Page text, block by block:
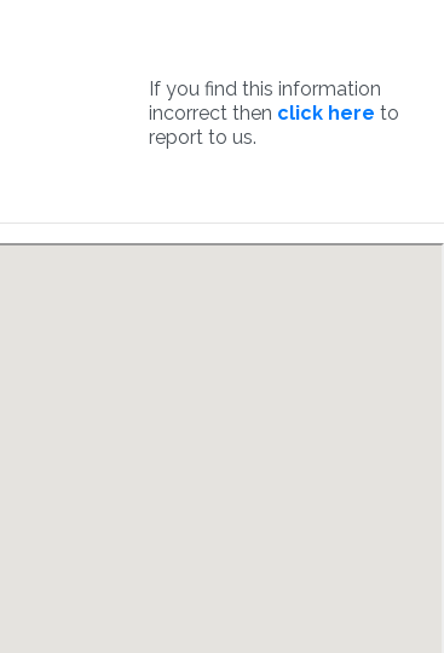
If you find this information
incorrect then click here to
report to us.